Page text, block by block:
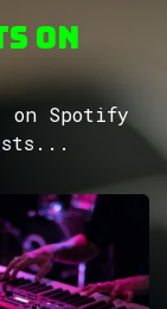
on
on Spotify